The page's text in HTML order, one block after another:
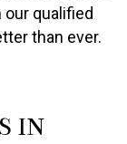
our qualified
than ever.
IN